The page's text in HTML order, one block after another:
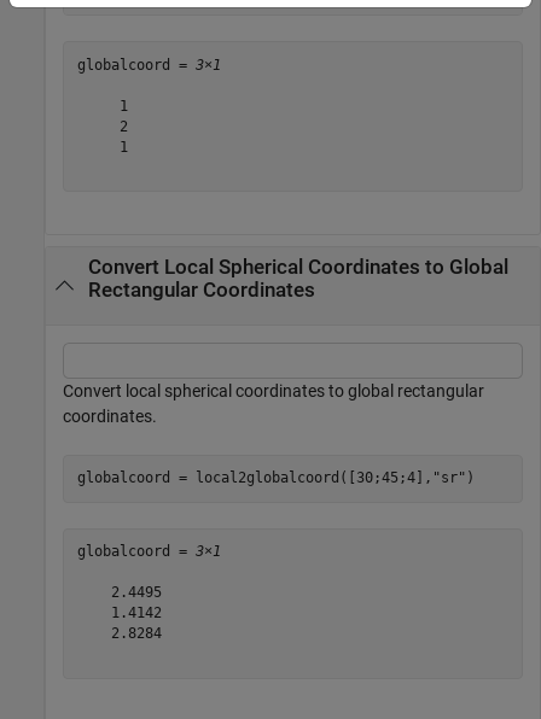
globalcoord = 3×1
     1
     2
     1
Convert Local Spherical Coordinates to Global
Rectangular Coordinates
Convert local spherical coordinates to global rectangular
coordinates.
globalcoord = local2globalcoord([30;45;4], "sr" )
globalcoord = 3×1
    2.4495
    1.4142
    2.8284